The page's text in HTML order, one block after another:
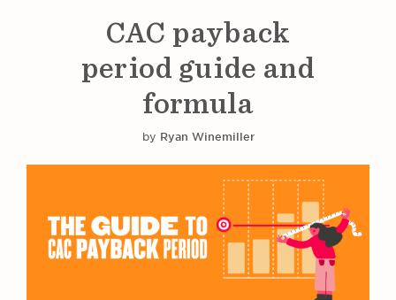
CAC payback
period guide and
formula
by Ryan Winemiller